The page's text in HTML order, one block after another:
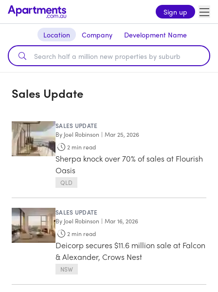
Sign up
Location Company Development Name
Sales Update
SALES UPDATE
By Joel Robinson | Mar 25, 2026
2 min read
Sherpa knock over 70% of sales at Flourish
Oasis
QLD
SALES UPDATE
By Joel Robinson | Mar 16, 2026
2 min read
Deicorp secures $11.6 million sale at Falcon
& Alexander, Crows Nest
NSW